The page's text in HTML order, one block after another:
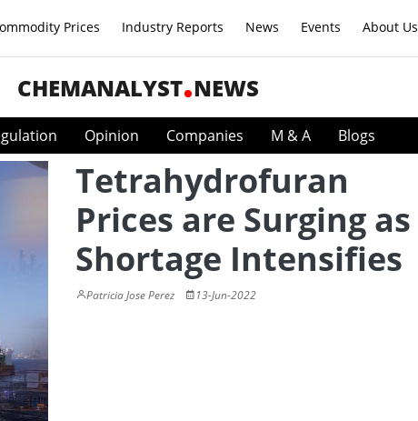
Prices Industry Reports News Events About Us
CHEMANALYST NEWS
Opinion Companies M & A Blogs
Tetrahydrofuran
Prices are Surging as
Shortage Intensifies
Patricia Jose Perez 13-Jun-2022